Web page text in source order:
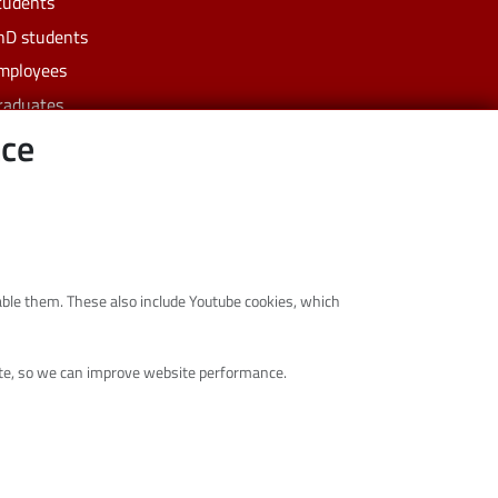
them. These also include Youtube cookies, which
so we can improve website performance.
students